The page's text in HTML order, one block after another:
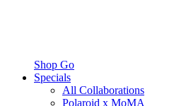
Shop Go
Specials
All Collaborations
Polaroid x MoMA